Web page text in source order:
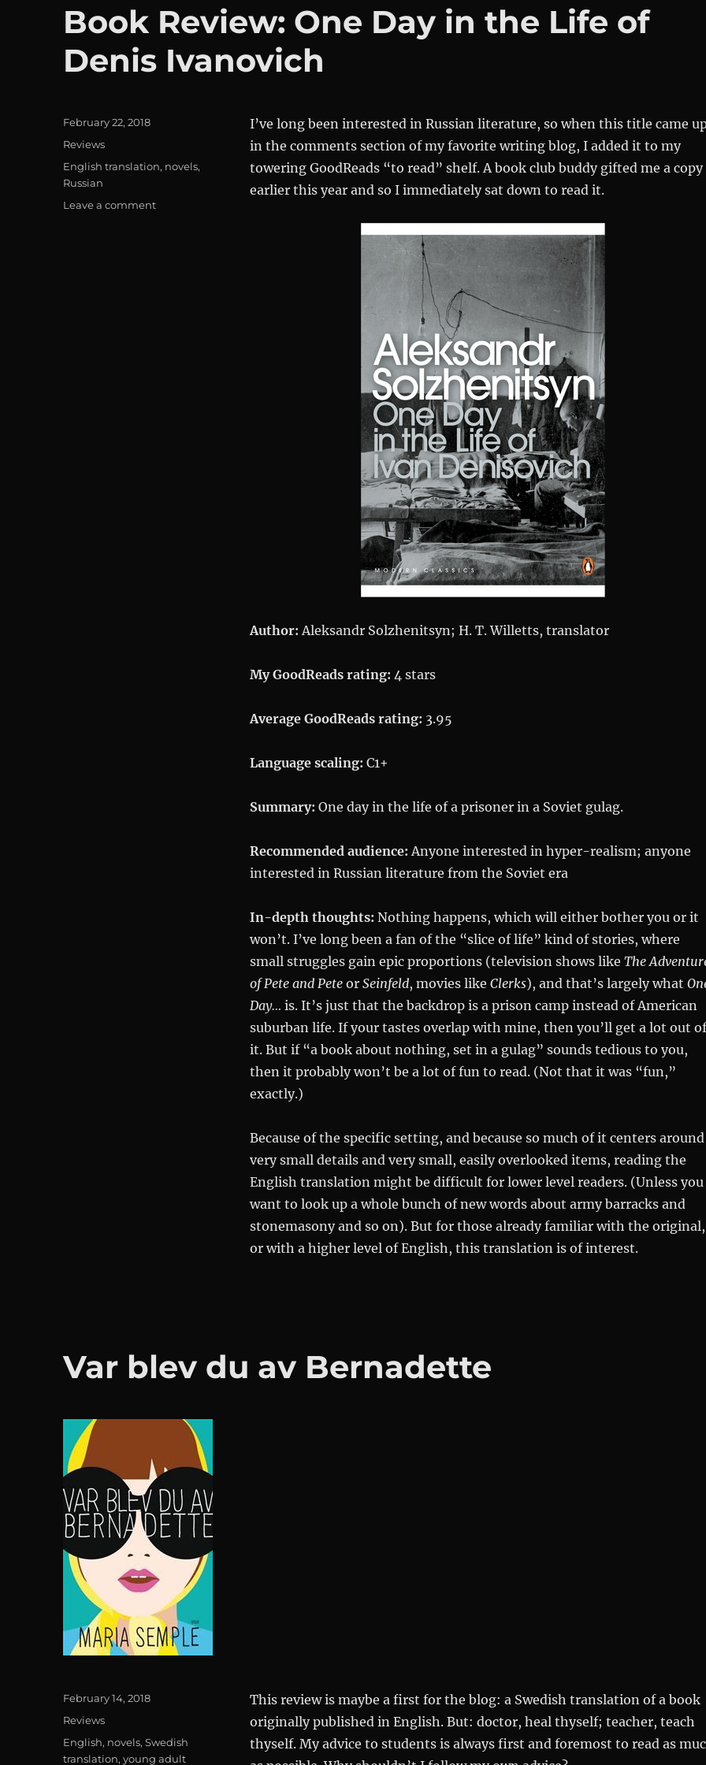
Book Review: One Day in the Life of
Denis Ivanovich
I’ve long been interested in Russian literature, so when this title came
in the comments section of my favorite writing blog, I added it to my
towering GoodReads “to read” shelf. A book club buddy gifted me a copy
earlier this year and so I immediately sat down to read it.
Author: Aleksandr Solzhenitsyn; H. T. Willetts, translator
My GoodReads rating: 4 stars
Average GoodReads rating: 3.95
Language scaling: C1+
Summary: One day in the life of a prisoner in a Soviet gulag.
Recommended audience: Anyone interested in hyper-realism; anyone
interested in Russian literature from the Soviet era
In-depth thoughts: Nothing happens, which will either bother you or it
won’t. I’ve long been a fan of the “slice of life” kind of stories, where
small struggles gain epic proportions (television shows like The
of Pete and Peteor Seinfeld, movies like Clerks), and that’s largely what
Day… is. It’s just that the backdrop is a prison camp instead of American
suburban life. If your tastes overlap with mine, then you’ll get a lot out of
it. But if “a book about nothing, set in a gulag” sounds tedious to you,
then it probably won’t be a lot of fun to read. (Not that it was “fun,”
exactly.)
Because of the specific setting, and because so much of it centers around
very small details and very small, easily overlooked items, reading the
English translation might be difficult for lower level readers. (Unless you
want to look up a whole bunch of new words about army barracks and
stonemasony and so on). But for those already familiar with the original,
or with a higher level of English, this translation is of interest.
Posted
February 22, 2018
Categories
Reviews
Tags
English translation, novels,
Russian
Leave a commenton
Var blev du av Bernadette
This review is maybe a first for the blog: a Swedish translation of a book
originally published in English. But: doctor, heal thyself; teacher, teach
thyself. My advice to students is always first and foremost to read as
Posted
February 14, 2018
Categories
Reviews
Tags
English, novels,Swedish
translation,young adult